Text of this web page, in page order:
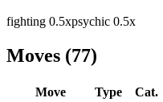
fighting 0.5xpsychic 0.5x
Moves (77)
Move Type Cat.